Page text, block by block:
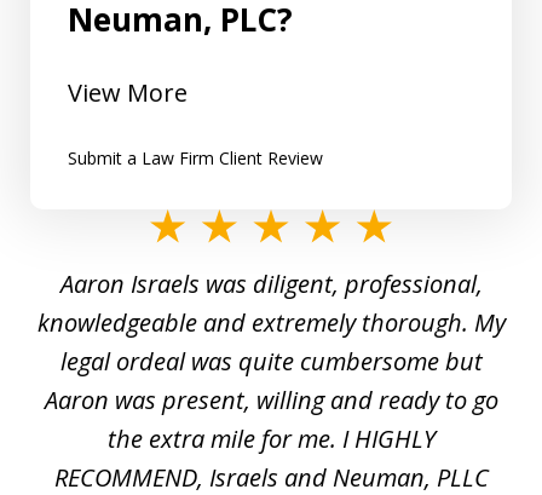
Neuman, PLC?
View More
Submit a Law Firm Client Review
5
Aaron Israels was diligent, professional,
knowledgeable and extremely thorough. My
legal ordeal was quite cumbersome but
Aaron was present, willing and ready to go
the extra mile for me. I HIGHLY
RECOMMEND, Israels and Neuman, PLLC